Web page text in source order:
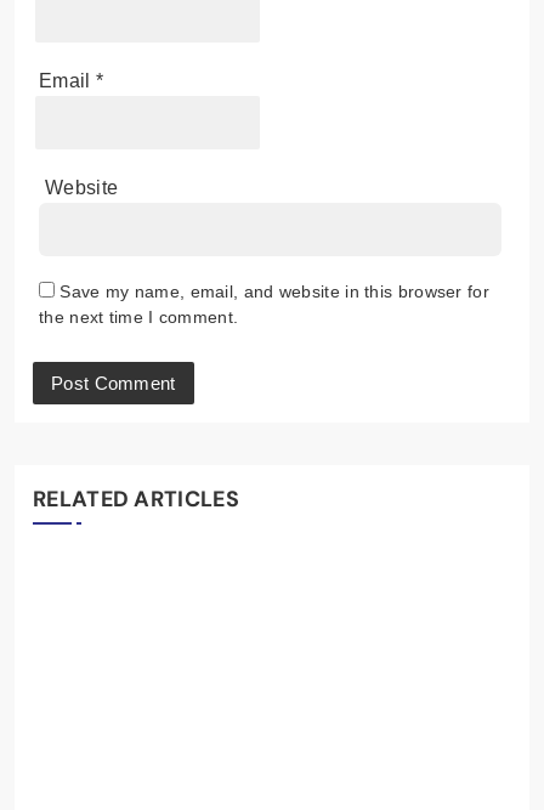
Email *
Website
Save my name, email, and website in this browser for
the next time I comment.
RELATED ARTICLES